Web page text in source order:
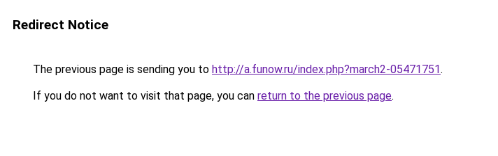
Redirect Notice
The previous page is sending you to http://a.funow.ru/index.php?march2-05471751.
If you do not want to visit that page, you can return to the previous page.